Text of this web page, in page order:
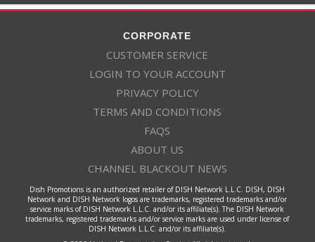
CORPORATE
CUSTOMER SERVICE
LOGIN TO YOUR ACCOUNT
PRIVACY POLICY
TERMS AND CONDITIONS
FAQS
ABOUT US
CHANNEL BLACKOUT NEWS
Dish Promotions is an authorized retailer of DISH Network L.L.C. DISH, DISH
Network and DISH Network logos are trademarks, registered trademarks and/or
service marks of DISH Network L.L.C. and/or its affiliate(s). The DISH Network
trademarks, registered trademarks and/or service marks are used under license of
DISH Network L.L.C. and/or its affiliate(s).